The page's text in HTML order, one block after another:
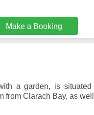
Make a Booking
a garden, is
from Clarach Bay, as well